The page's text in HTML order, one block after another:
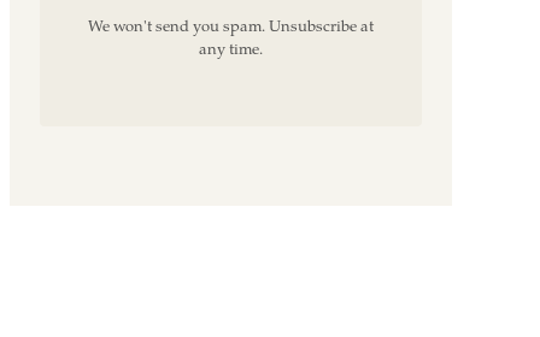
We won't send you spam. Unsubscribe at
any time.